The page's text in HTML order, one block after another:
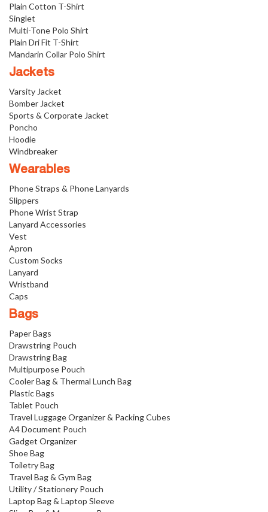
Plain Cotton T-Shirt
Singlet
Multi-Tone Polo Shirt
Plain Dri Fit T-Shirt
Mandarin Collar Polo Shirt
Jackets
Varsity Jacket
Bomber Jacket
Sports & Corporate Jacket
Poncho
Hoodie
Windbreaker
Wearables
Phone Straps & Phone Lanyards
Slippers
Phone Wrist Strap
Lanyard Accessories
Vest
Apron
Custom Socks
Lanyard
Wristband
Caps
Bags
Paper Bags
Drawstring Pouch
Drawstring Bag
Multipurpose Pouch
Cooler Bag & Thermal Lunch Bag
Plastic Bags
Tablet Pouch
Travel Luggage Organizer & Packing Cubes
A4 Document Pouch
Gadget Organizer
Shoe Bag
Toiletry Bag
Travel Bag & Gym Bag
Utility / Stationery Pouch
Laptop Bag & Laptop Sleeve